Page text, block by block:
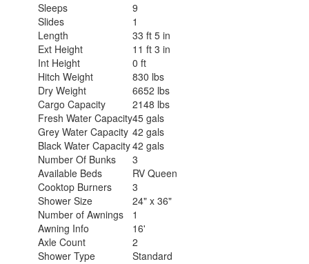
Sleeps
9
Slides
1
Length
33 ft 5 in
Ext Height
11 ft 3 in
Int Height
0 ft
Hitch Weight
830 lbs
Dry Weight
6652 lbs
Cargo Capacity
2148 lbs
Fresh Water Capacity45 gals
Grey Water Capacity 42 gals
Black Water Capacity42 gals
Number Of Bunks
3
Available Beds
RV Queen
Cooktop Burners
3
Shower Size
24" x 36"
Number of Awnings
1
Awning Info
16'
Axle Count
2
Shower Type
Standard